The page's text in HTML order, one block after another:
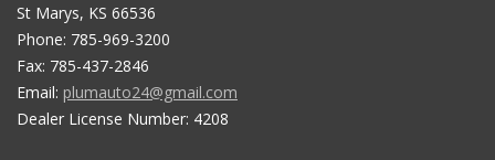
St Marys, KS 66536
Phone: 785-969-3200
Fax: 785-437-2846
Email: plumauto24@gmail.com
Dealer License Number: 4208